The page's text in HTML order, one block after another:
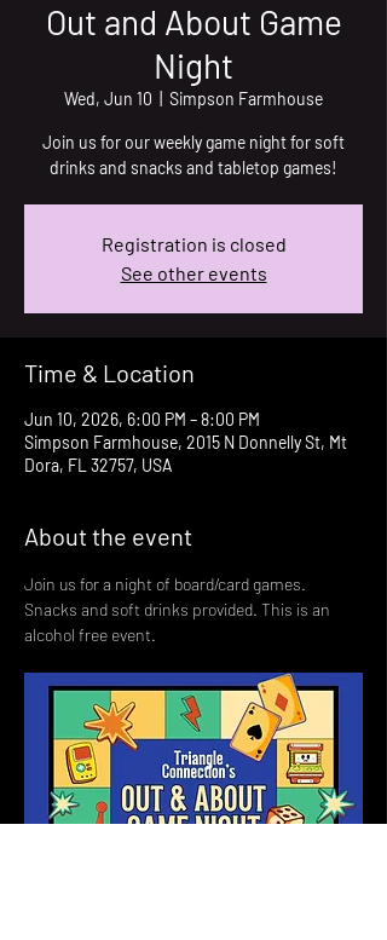
Out and About Game
Night
Wed, Jun 10 Simpson Farmhouse
Join us for our weekly game night for soft
drinks and snacks and tabletop games!
Registration is closed
See other events
Time & Location
Jun 10, 2026, 6:00 PM – 8:00 PM
Simpson Farmhouse, 2015 N Donnelly St, Mt
Dora, FL 32757, USA
About the event
Join us for a night of board/card games.
Snacks and soft drinks provided. This is an
alcohol free event.